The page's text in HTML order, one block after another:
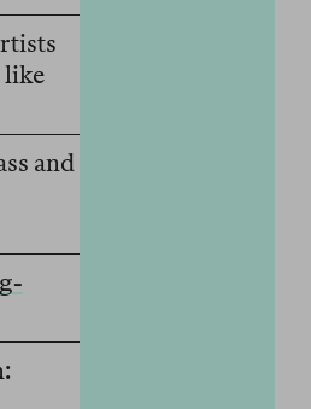
like
and